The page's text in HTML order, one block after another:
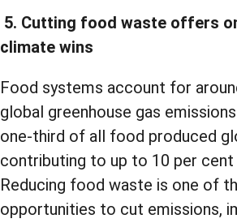
5. Cutting food waste offers
climate wins
Food systems account for
global greenhouse gas
one-third of all food produced
contributing to up to 10 per
Reducing food waste is one of
opportunities to cut emissions,